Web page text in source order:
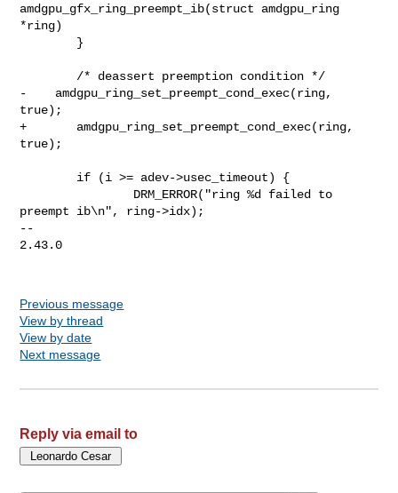
amdgpu_gfx_ring_preempt_ib(struct amdgpu_ring
*ring)
-    amdgpu_ring_set_preempt_cond_exec(ring,
true);
+       amdgpu_ring_set_preempt_cond_exec(ring,
true);
preempt ib\n", ring->idx);
--
2.43.0
Previous message
View by thread
View by date
Next message
Reply via email to